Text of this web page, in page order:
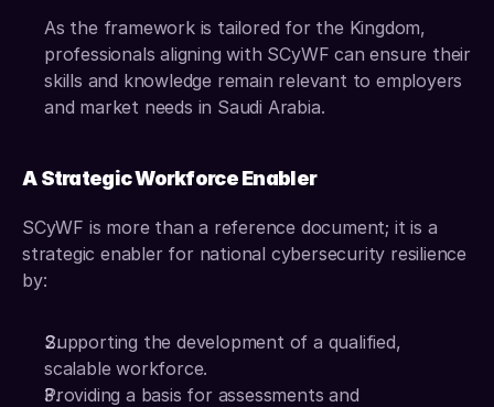
As the framework is tailored for the Kingdom,
professionals aligning with SCyWF can ensure their
skills and knowledge remain relevant to employers
and market needs in Saudi Arabia.
A Strategic Workforce Enabler
SCyWF is more than a reference document; it is a
strategic enabler for national cybersecurity resilience
by:
Supporting the development of a qualified,
scalable workforce.
Providing a basis for assessments and